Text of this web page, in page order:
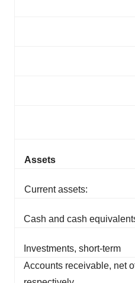
Assets
Current assets:
Cash and cash
Investments, short-term
Accounts receivable, net